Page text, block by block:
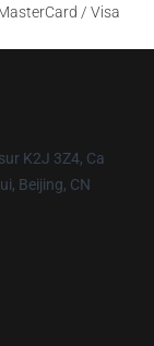
/ Visa
K2J 3Z4, Ca
Beijing, CN